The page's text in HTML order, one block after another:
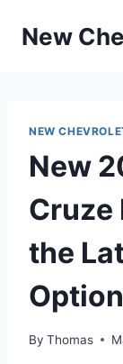
New
NEW
New
Cruze
the
By Thomas